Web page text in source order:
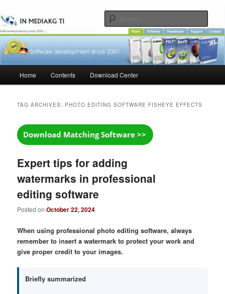
to
primary
content
to
secondary
content
Home Contents Download Center
TAG ARCHIVES: PHOTO EDITING SOFTWARE FISHEYE EFFECTS
Expert tips for adding
watermarks in professional
editing software
Posted onOctober 22, 2024
When using professional photo editing software, always
remember to insert a watermark to protect your work and
give proper credit to your images.
Briefly summarized